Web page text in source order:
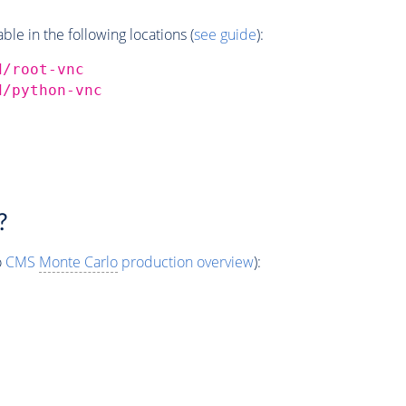
in the following locations (see guide):
root-vnc
vnc
CMS Monte Carloproduction overview):